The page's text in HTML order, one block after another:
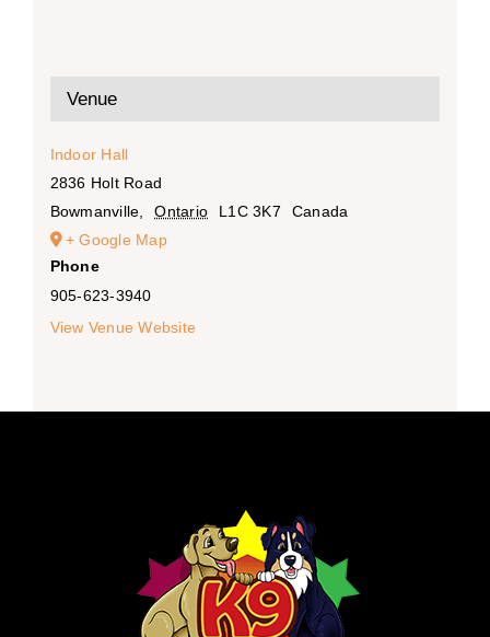
Venue
Indoor Hall
2836 Holt Road
Bowmanville
Ontario L1C 3K7
Canada
+ Google Map
Phone
905-623-3940
View Venue Website